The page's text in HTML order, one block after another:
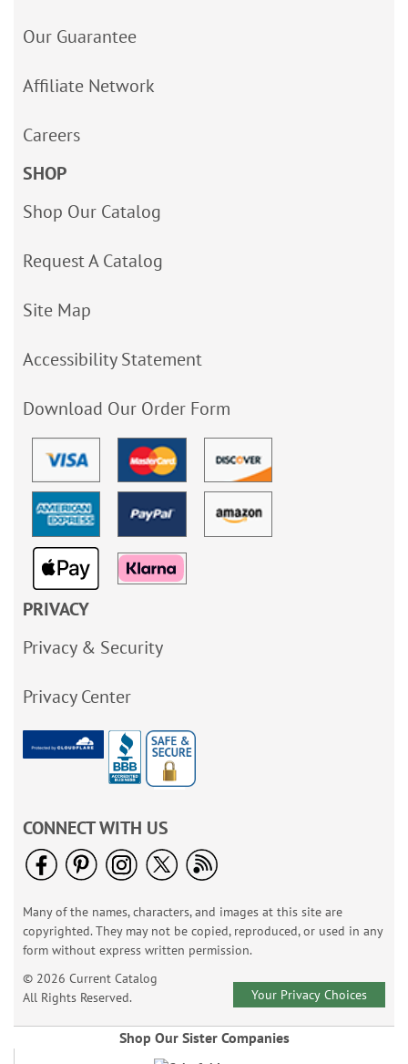
Our Guarantee
Affiliate Network
Careers
SHOP
Shop Our Catalog
Request A Catalog
Site Map
Accessibility Statement
Download Our Order Form
PRIVACY
Privacy & Security
Privacy Center
CONNECT WITH US
Many of the names, characters, and images at this site are
copyrighted. They may not be copied, reproduced, or used in any
form without express written permission.
© 2026 Current Catalog
All Rights Reserved.
Your Privacy Choices
Shop Our Sister Companies